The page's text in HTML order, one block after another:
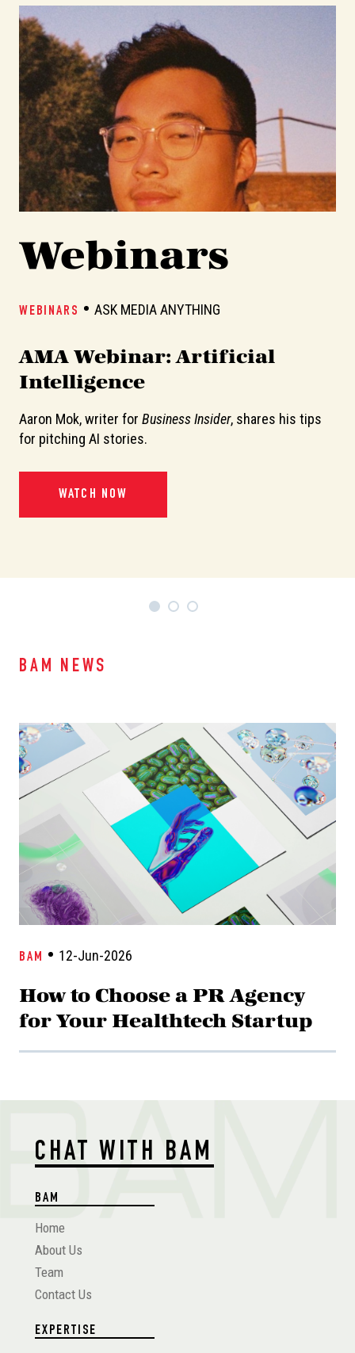
Webinars
WEBINARS ASK MEDIA ANYTHING
AMA Webinar: Artificial
Intelligence
Aaron Mok, writer for Business Insider, shares his tips
for pitching AI stories.
WATCH NOW
BAM NEWS
BAM 12-Jun-2026
How to Choose a PR Agency
for Your Healthtech Startup
CHAT WITH BAM
BAM
Home
About Us
Team
Contact Us
EXPERTISE